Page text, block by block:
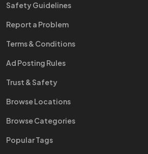
Safety Guidelines
Report a Problem
Terms & Conditions
Ad Posting Rules
Trust & Safety
Browse Locations
Browse Categories
Popular Tags